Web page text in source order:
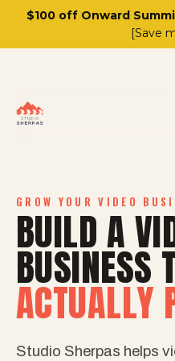
$100 off Onward
[Save
GROW YOUR VIDEO
BUILD A
BUSINESS
ACTUALLY
Studio Sherpas helps